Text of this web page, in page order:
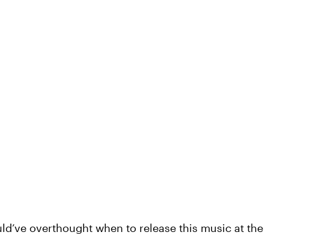
overthought when to release this music at the